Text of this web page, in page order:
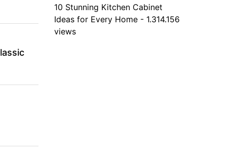
10 Stunning Kitchen Cabinet
Ideas for Every Home - 1.314.156
views